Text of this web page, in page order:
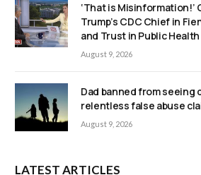
‘That is Misinformation!’
Trump’s CDC Chief in
and Trust in Public Health
August 9, 2026
Dad banned from
relentless false abuse
August 9, 2026
LATEST ARTICLES